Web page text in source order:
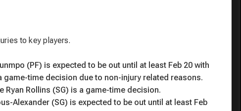
to key players.
(PF) is expected to be out until at least Feb 20 with
game-time decision due to non-injury related reasons.
Ryan Rollins (SG) is a game-time decision.
Alexander (SG) is expected to be out until at least Feb